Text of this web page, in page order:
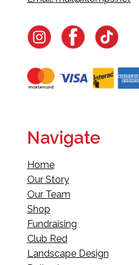
Navigate
Home
Our Story
Our Team
Shop
Fundraising
Club Red
Landscape Design